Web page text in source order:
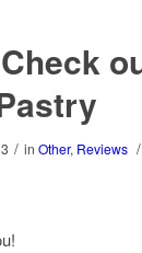
/ in Other, Reviews /